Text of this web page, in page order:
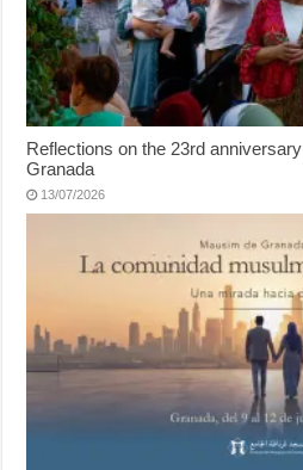
Reflections on the 23rd
Granada
13/07/2026